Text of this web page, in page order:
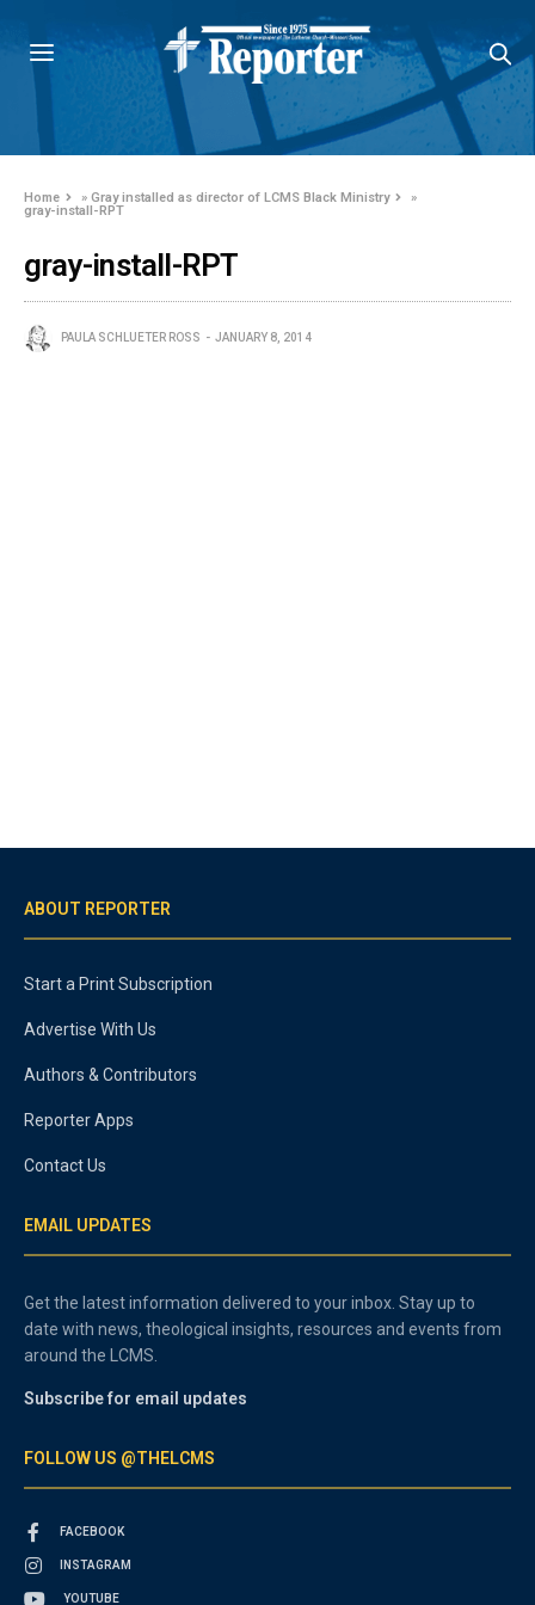
Home »Gray installed as director of LCMS Black Ministry
»
gray-install-RPT
gray-install-RPT
PAULA SCHLUETER ROSS JANUARY 8, 2014
ABOUT REPORTER
Start a Print Subscription
Advertise With Us
Authors & Contributors
Reporter Apps
Contact Us
EMAIL UPDATES
Get the latest information delivered to your inbox. Stay up to
date with news, theological insights, resources and events from
around the LCMS.
Subscribe for email updates
FOLLOW US @THELCMS
FACEBOOK
INSTAGRAM
YOUTUBE